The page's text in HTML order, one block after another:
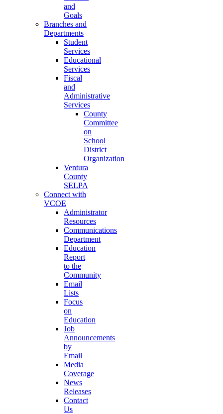
and
Goals
Branches and
Departments
Student
Services
Educational
Services
Fiscal
and
Administrative
Services
County
Committee
on
School
District
Organization
Ventura
County
SELPA
Connect with
VCOE
Administrator
Resources
Communications
Department
Education
Report
to the
Community
Email
Lists
Focus
on
Education
Job
Announcements
by
Email
Media
Coverage
News
Releases
Contact
Us